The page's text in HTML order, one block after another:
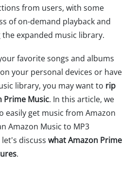
from users, with some
of on-demand playback and
expanded music library.
favorite songs and albums
your personal devices or have
library, you may want to rip
Prime Music. In this article, we
easily get music from Amazon
Amazon Music to MP3
discuss what Amazon Prime
.